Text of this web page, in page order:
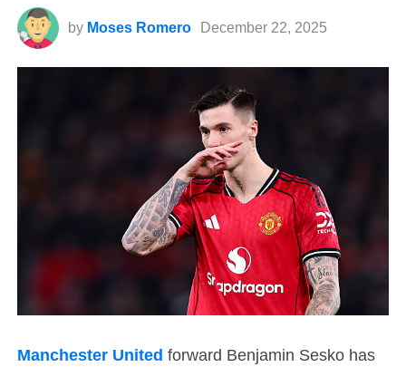
by Moses Romero December 22, 2025
Manchester United forward Benjamin Sesko has